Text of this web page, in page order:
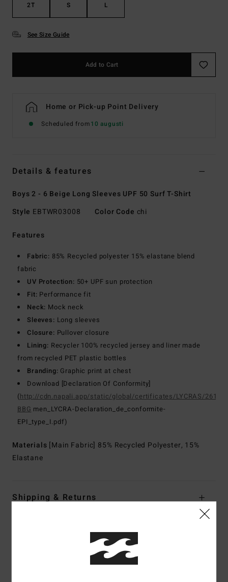
2T S L
See Size Guide
Add to Cart
Home or Pick-up Point Delivery
Scheduled from10 augusti
Details & features
Boys 2 - 6 Beige Long Sleeves UPF 50 Surf T-Shirt
Style EBTWR03008 Color Code chi
Features
Fabric: 85% Recycled polyester 15% elastane blend
fabric
UV Protection: 50+ UPF sun protection
Fit: Performance fit
Neck: Mock neck
Sleeves: Long sleeves
Closure: Pullover closure
Lining: Recycler 100% recycled jersey and liner made
from recycled PET plastic bottles
Branding: Graphic print at chest
Download [Declaration Of Conformity]
(http://cdn.napali.app/static/global/certificates/LYCRAS/261-
BBG men_LYCRA-Declaration_de_conformite-
EPI_type_I.pdf)
Materials [Main Fabric] 85% Recycled Polyester, 15%
Elastane
Shipping & Returns
Customer Reviews